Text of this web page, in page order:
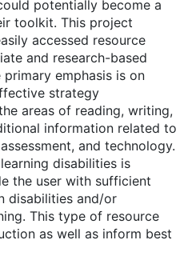
potentially become a
toolkit. This project
accessed resource
and research-based
emphasis is on
strategy
areas of reading, writing,
information related to
and technology.
disabilities is
the user with sufficient
disabilities and/or
This type of resource
as well as inform best